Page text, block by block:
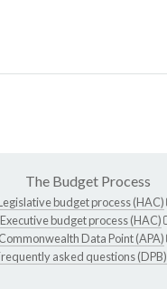
The Budget Process
budget process (HAC)
Executive budget process (HAC)
Commonwealth Data Point (APA)
asked questions (DPB)